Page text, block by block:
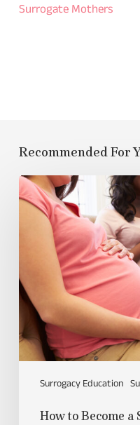
Surrogate Mothers
Recommended For
Surrogacy Education
How to Become